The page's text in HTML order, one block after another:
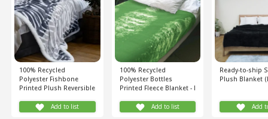
100% Recycled
Polyester Fishbone
Printed Plush Reversible
White)
Add to list
100% Recycled
Polyester Bottles
Printed Fleece Blanket - I
Add to list
Ready-to-ship
Plush Blanket
Add